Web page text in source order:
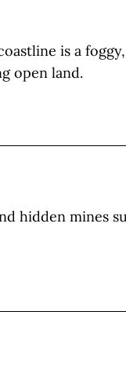
is a
open land.
hidden mines